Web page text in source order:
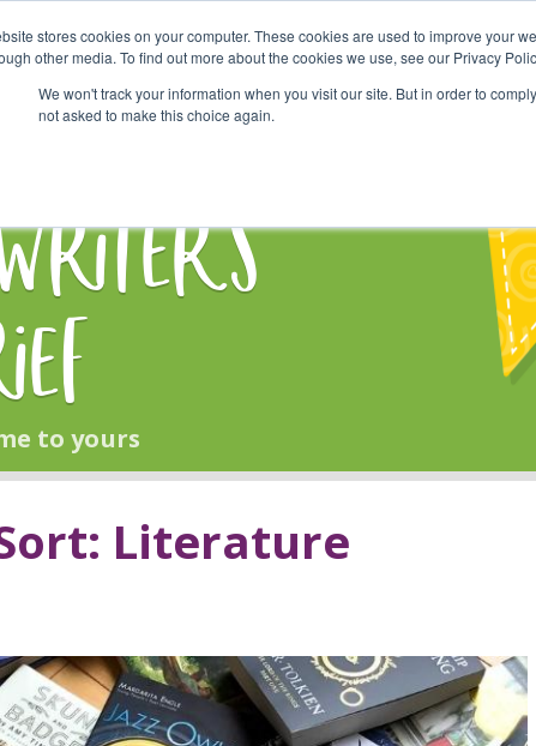
stores cookies on your computer. These cookies are used to improve your
other media. To find out more about the cookies we use, see our Privacy
We won't track your information when you visit our site. But in order to
not asked to make this choice again.
Start Here Shop Online
to yours
Literature